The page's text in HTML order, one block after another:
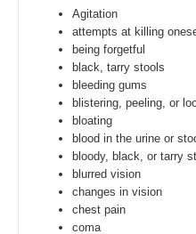
Agitation
attempts at killing
being forgetful
black, tarry stools
bleeding gums
blistering, peeling, or
bloating
blood in the urine or
bloody, black, or tarry
blurred vision
changes in vision
chest pain
coma